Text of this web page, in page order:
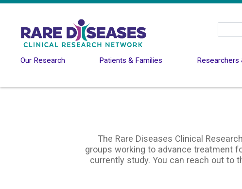
Our Research Patients & Families Researchers
The Rare Diseases Clinical
groups working to advance treatment
currently study. You can reach out to